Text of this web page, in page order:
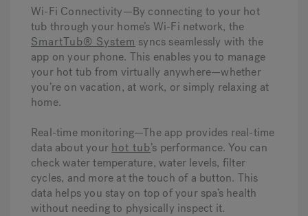
Wi-Fi Connectivity—By connecting to your hot
tub through your home’s Wi-Fi network, the
SmartTub® System syncs seamlessly with the
app on your phone. This enables you to manage
your hot tub from virtually anywhere—whether
you’re on vacation, at work, or simply relaxing at
home.
Real-time monitoring—The app provides real-time
data about your hot tub’s performance. You can
check water temperature, water levels, filter
cycles, and more at the touch of a button. This
data helps you stay on top of your spa’s health
without needing to physically inspect it.